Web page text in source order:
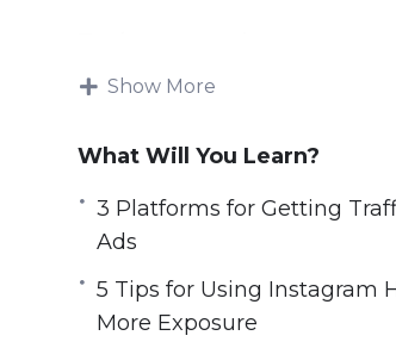
3 Platforms for Getting
5 Tips for Using Instagram
7 Types of Content You
7 Ways to Generate More
20 Instagram Post Ideas
A 5 Step Plan to Getting
Show More
What Will You Learn?
3 Platforms for Getting
Ads
5 Tips for Using Instagram
More Exposure